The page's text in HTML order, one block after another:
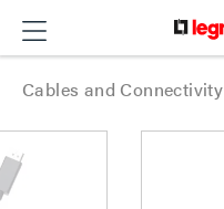
Cables and Connectivity